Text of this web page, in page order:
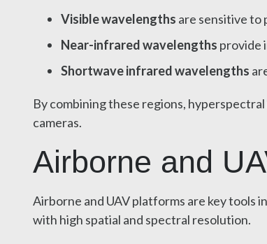
Visible wavelengths are sensitive to
Near-infrared wavelengths provide
Shortwave infrared wavelengths
By combining these regions,
cameras.
Airborne and
Airborne and UAV platforms are key tools in
with high spatial and spectral resolution.